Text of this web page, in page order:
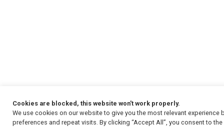
Cookies are blocked, this website won't work properly.
We use cookies on our website to give you the most relevant experience
preferences and repeat visits. By clicking “Accept All”, you consent to